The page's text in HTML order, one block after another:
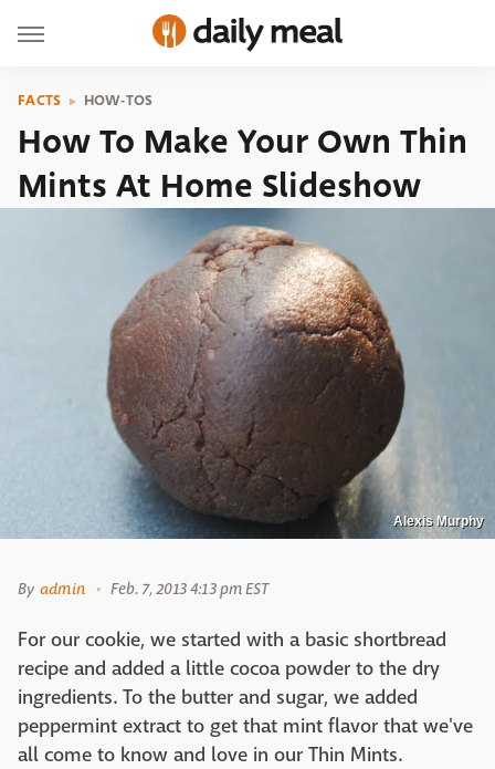
FACTS HOW-TOS
How To Make Your Own Thin
Mints At Home Slideshow
Alexis Murphy
By admin Feb. 7, 2013 4:13 pm EST
For our cookie, we started with a basic shortbread
recipe and added a little cocoa powder to the dry
ingredients. To the butter and sugar, we added
peppermint extract to get that mint flavor that we've
all come to know and love in our Thin Mints.